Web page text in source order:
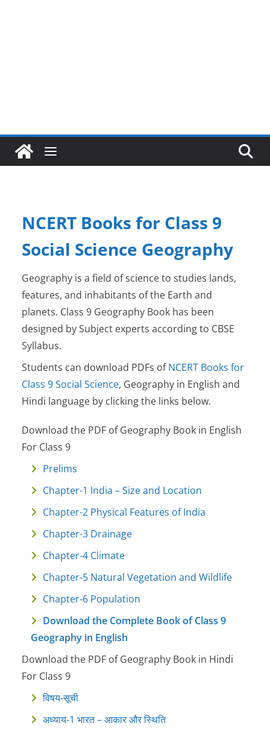
NCERT Books for Class 9
Social Science Geography
Geography is a field of science to studies lands,
features, and inhabitants of the Earth and
planets. Class 9 Geography Book has been
designed by Subject experts according to CBSE
Syllabus.
Students can download PDFs ofNCERT Books for
Class 9 Social Science, Geography in English and
Hindi language by clicking the links below.
Download the PDF of Geography Book in English
For Class 9
Prelims
Chapter-1 India – Size and Location
Chapter-2 Physical Features of India
Chapter-3 Drainage
Chapter-4 Climate
Chapter-5 Natural Vegetation and Wildlife
Chapter-6 Population
Download the Complete Book of Class 9
Geography in English
Download the PDF of Geography Book in Hindi
For Class 9
विषय-सूची
अध्याय-1 भारत – आकार और स्थिति